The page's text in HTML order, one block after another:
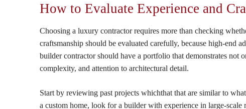
How to Evaluate Experience and
Choosing a luxury contractor requires more than checking
craftsmanship should be evaluated carefully, because high-end
builder contractor should have a portfolio that demonstrates not
complexity, and attention to architectural detail.
Start by reviewing past projects whichthat that are similar to
a custom home, look for a builder with experience in large-